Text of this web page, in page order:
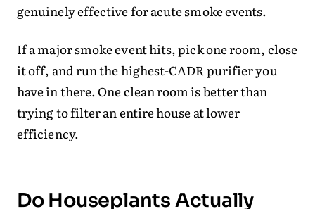
genuinely effective for acute smoke events.
If a major smoke event hits, pick one room, close
it off, and run the highest-CADR purifier you
have in there. One clean room is better than
trying to filter an entire house at lower
efficiency.
Do Houseplants Actually